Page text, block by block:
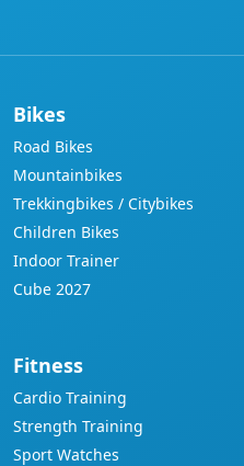
Bikes
Road Bikes
Mountainbikes
Trekkingbikes / Citybikes
Children Bikes
Indoor Trainer
Cube 2027
Fitness
Cardio Training
Strength Training
Sport Watches